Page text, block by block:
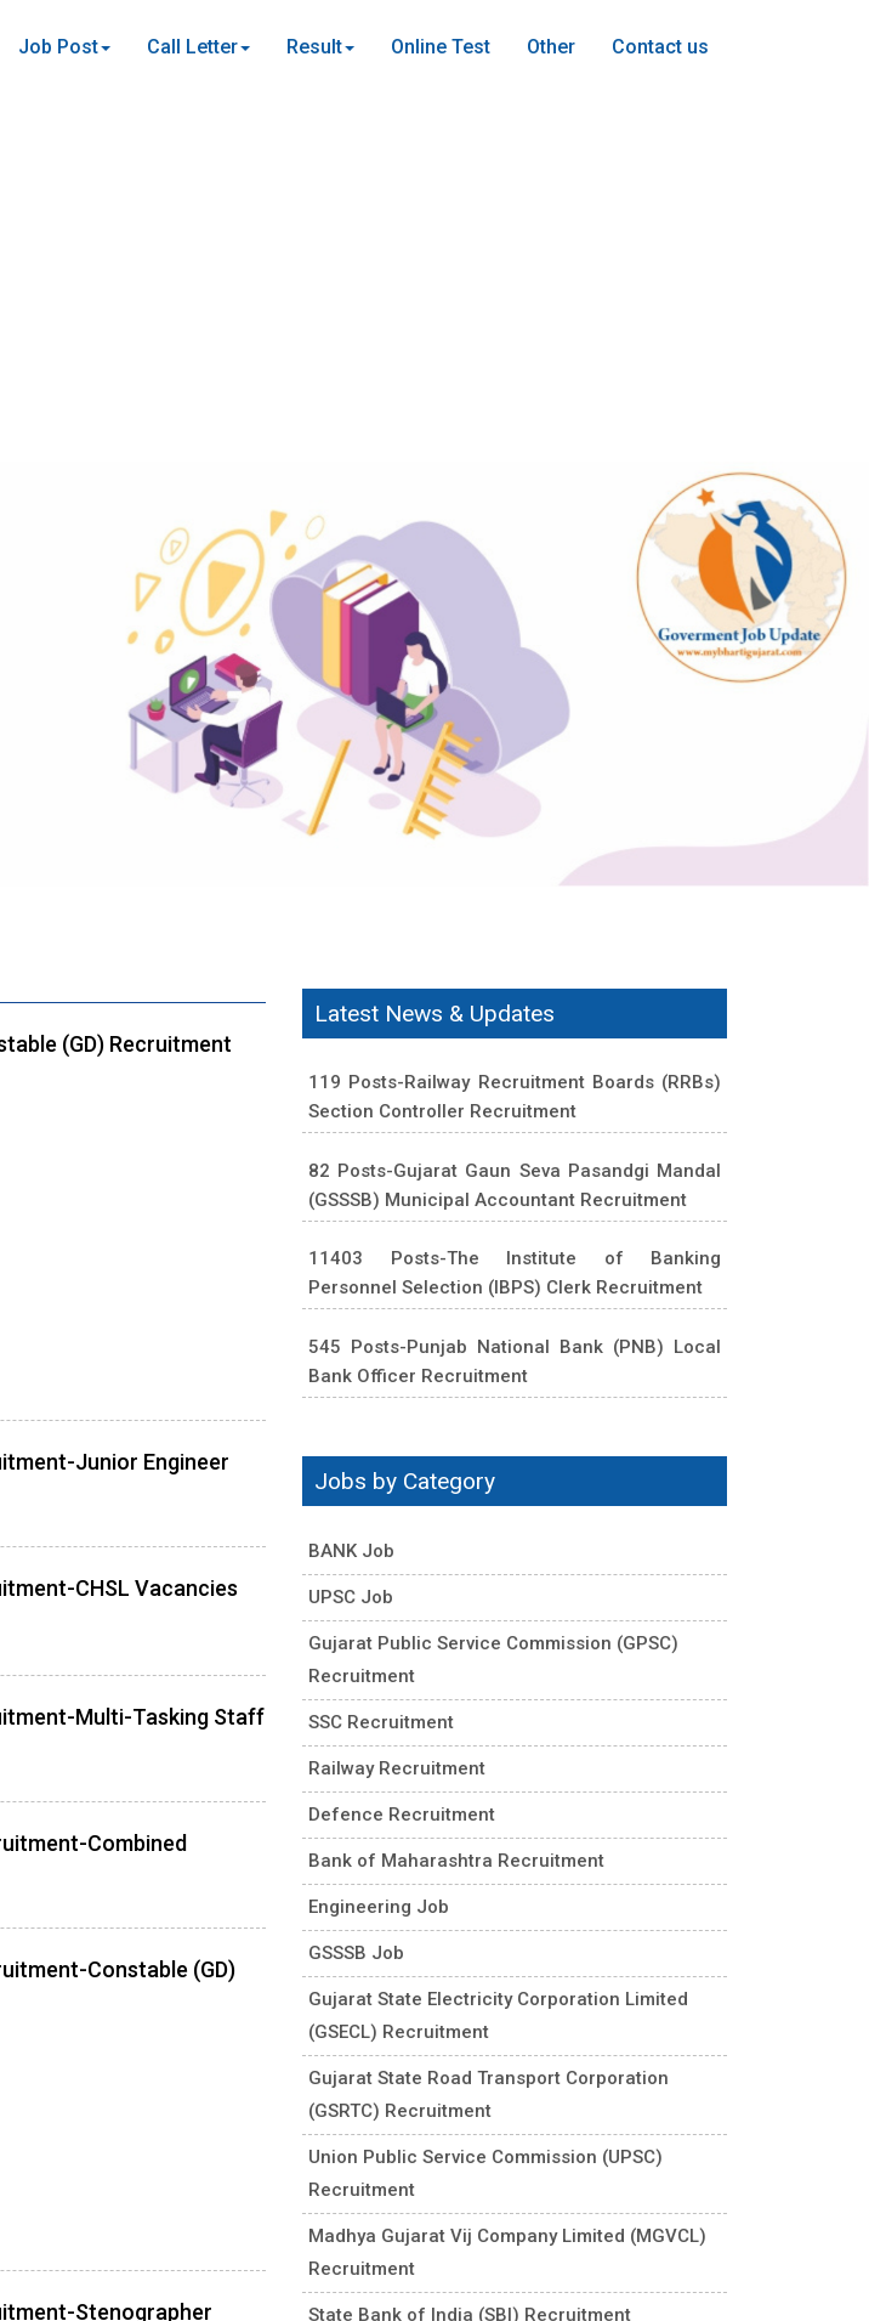
Job Post Call Letter Result Online Test Other Contact us
(GD) Recruitment
Junior Engineer
CHSL Vacancies
Multi-Tasking Staff
Combined
Constable (GD)
Stenographer
Latest News & Updates
119 Posts-Railway Recruitment Boards (RRBs)
Section Controller Recruitment
82 Posts-Gujarat Gaun Seva Pasandgi Mandal
(GSSSB) Municipal Accountant Recruitment
11403 Posts-The Institute of Banking
Personnel Selection (IBPS) Clerk Recruitment
545 Posts-Punjab National Bank (PNB) Local
Bank Officer Recruitment
Jobs by Category
BANK Job
UPSC Job
Gujarat Public Service Commission (GPSC)
Recruitment
SSC Recruitment
Railway Recruitment
Defence Recruitment
Bank of Maharashtra Recruitment
Engineering Job
GSSSB Job
Gujarat State Electricity Corporation Limited
(GSECL) Recruitment
Gujarat State Road Transport Corporation
(GSRTC) Recruitment
Union Public Service Commission (UPSC)
Recruitment
Madhya Gujarat Vij Company Limited (MGVCL)
Recruitment
State Bank of India (SBI) Recruitment